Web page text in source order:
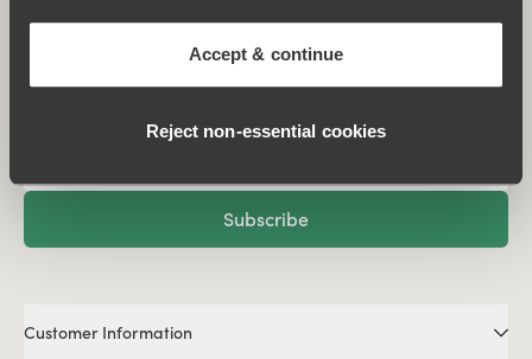
Accept & continue
Reject non‑essential cookies
Subscribe to our newsletter
Subscribe
Customer Information